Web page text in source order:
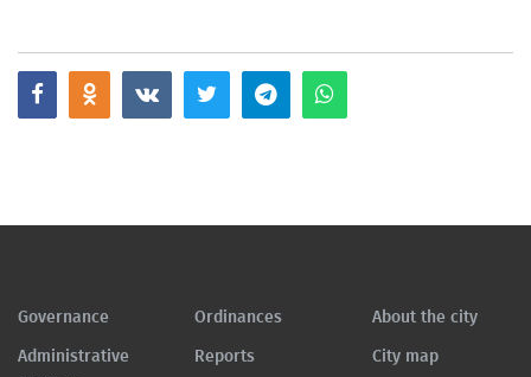
Governance
Administrative
Ordinances
Reports
About the city
City map